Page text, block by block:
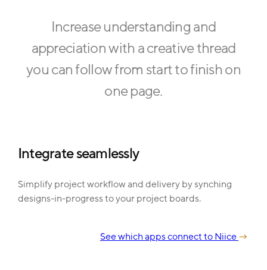
Increase understanding and
appreciation with a creative thread
you can follow from start to finish on
one page.
Integrate seamlessly
Simplify project workflow and delivery by synching
designs-in-progress to your project boards.
See which apps connect to Niice →